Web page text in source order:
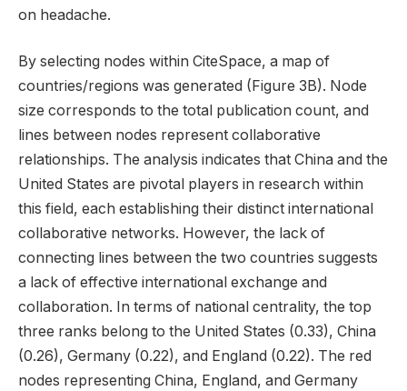
on headache.
By selecting nodes within CiteSpace, a map of
countries/regions was generated (Figure 3B). Node
size corresponds to the total publication count, and
lines between nodes represent collaborative
relationships. The analysis indicates that China and the
United States are pivotal players in research within
this field, each establishing their distinct international
collaborative networks. However, the lack of
connecting lines between the two countries suggests
a lack of effective international exchange and
collaboration. In terms of national centrality, the top
three ranks belong to the United States (0.33), China
(0.26), Germany (0.22), and England (0.22). The red
nodes representing China, England, and Germany